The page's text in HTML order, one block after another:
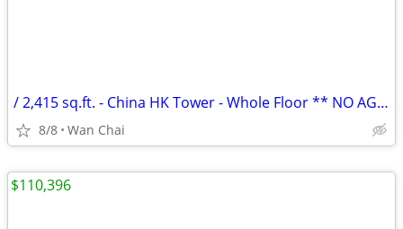
/ 2,415 sq.ft. - China HK Tower - Whole Floor ** NO AGENCY FEE **
8/8 Wan Chai
$110,396